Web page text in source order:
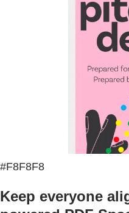
#F8F8F8
Keep everyone